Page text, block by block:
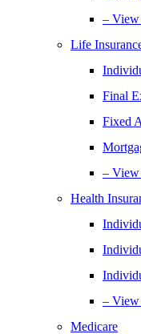
– View
Life
Final
Fixed
–
Health
–
Medicare